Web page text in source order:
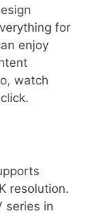
for
enjoy
watch
resolution.
series in